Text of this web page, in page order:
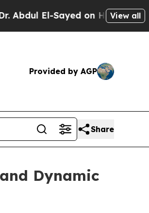
El-Sayed on Historic Michigan
View all
Provided by AGP
Share
Dynamic